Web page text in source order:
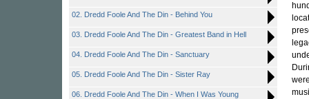
02. Dredd Foole And The Din - Behind You
03. Dredd Foole And The Din - Greatest Band in Hell
04. Dredd Foole And The Din - Sanctuary
05. Dredd Foole And The Din - Sister Ray
06. Dredd Foole And The Din - When I Was Young